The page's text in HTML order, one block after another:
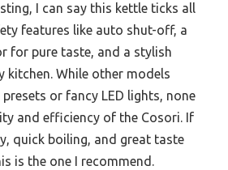
I can say this kettle ticks all
features like auto shut-off, a
for pure taste, and a stylish
kitchen. While other models
or fancy LED lights, none
and efficiency of the Cosori. If
quick boiling, and great taste
is the one I recommend.